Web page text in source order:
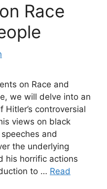
Race
on Race and
we will delve into an
controversial
views on black
and
the underlying
his horrific actions
to … Read